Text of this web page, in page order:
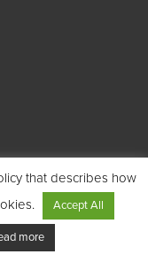
that describes how
Accept All
more